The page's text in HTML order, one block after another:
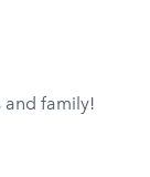
and family!